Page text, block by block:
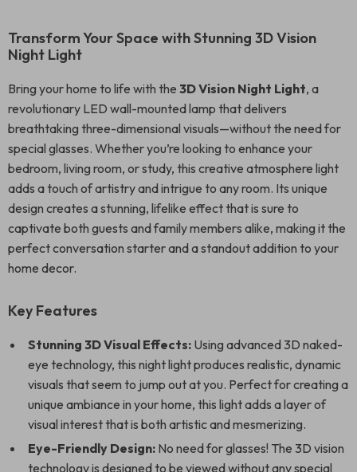
Transform Your Space with Stunning 3D Vision
Night Light
Bring your home to life with the 3D Vision Night Light, a
revolutionary LED wall-mounted lamp that delivers
breathtaking three-dimensional visuals—without the need for
special glasses. Whether you’re looking to enhance your
bedroom, living room, or study, this creative atmosphere light
adds a touch of artistry and intrigue to any room. Its unique
design creates a stunning, lifelike effect that is sure to
captivate both guests and family members alike, making it the
perfect conversation starter and a standout addition to your
home decor.
Key Features
Stunning 3D Visual Effects: Using advanced 3D naked-
eye technology, this night light produces realistic, dynamic
visuals that seem to jump out at you. Perfect for creating a
unique ambiance in your home, this light adds a layer of
visual interest that is both artistic and mesmerizing.
Eye-Friendly Design: No need for glasses! The 3D vision
technology is designed to be viewed without any special